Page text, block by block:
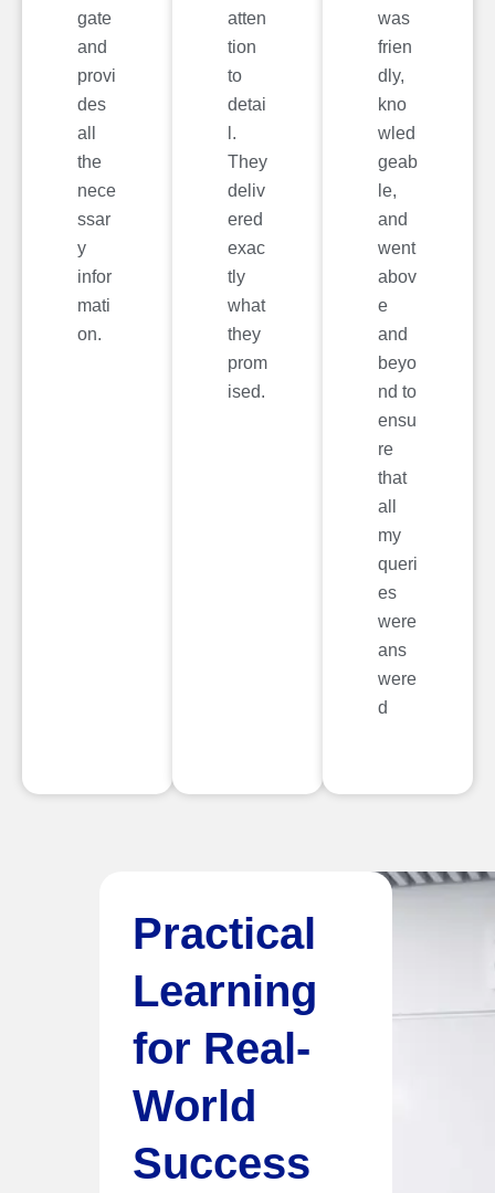
gate
and
provi
des
all
the
nece
ssar
y
infor
mati
on.
atten
tion
to
detai
l.
They
deliv
ered
exac
tly
what
they
prom
ised.
was
frien
dly,
kno
wled
geab
le,
and
went
abov
e
and
beyo
nd to
ensu
re
that
all
my
queri
es
were
ans
were
d
Practical
Learning
for Real-
World
Success